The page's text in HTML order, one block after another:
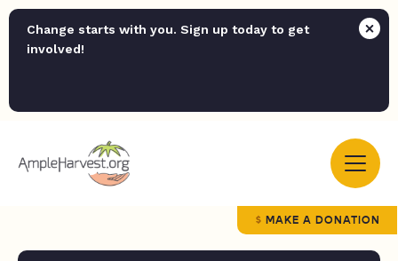
Change starts with you. Sign up today to get
involved!
MAKE A DONATION